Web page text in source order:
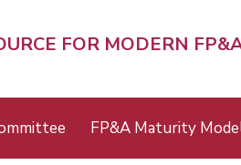
FOR MODERN
FP&A Maturity